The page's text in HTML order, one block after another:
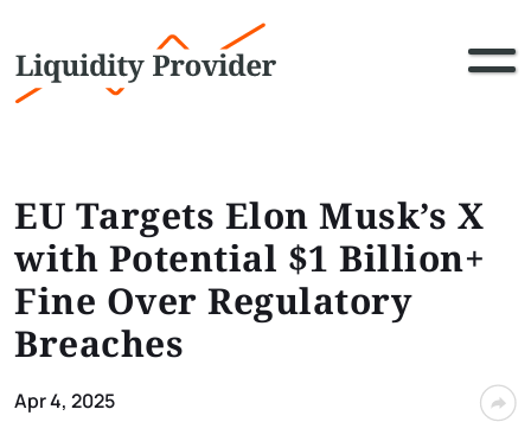
EU Targets Elon Musk’s X
with Potential $1 Billion+
Fine Over Regulatory
Breaches
Apr 4, 2025